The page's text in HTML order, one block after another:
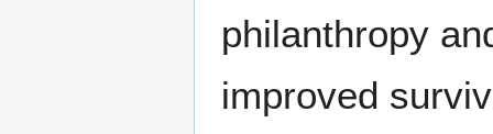
philanthropy
improved